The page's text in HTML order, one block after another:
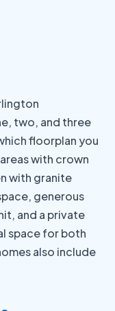
two, and three
floorplan you
with crown
with granite
generous
and a private
space for both
also include